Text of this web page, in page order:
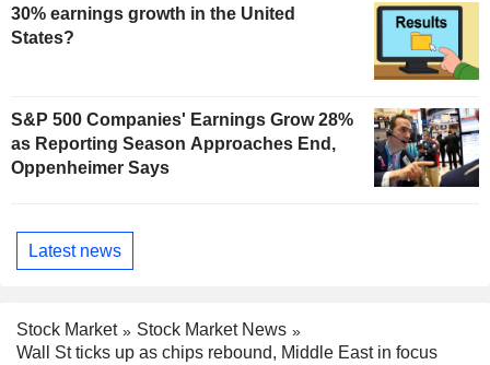
30% earnings growth in the United
States?
S&P 500 Companies' Earnings Grow 28%
as Reporting Season Approaches End,
Oppenheimer Says
Latest news
Stock Market
Stock Market News
Wall St ticks up as chips rebound, Middle East in focus